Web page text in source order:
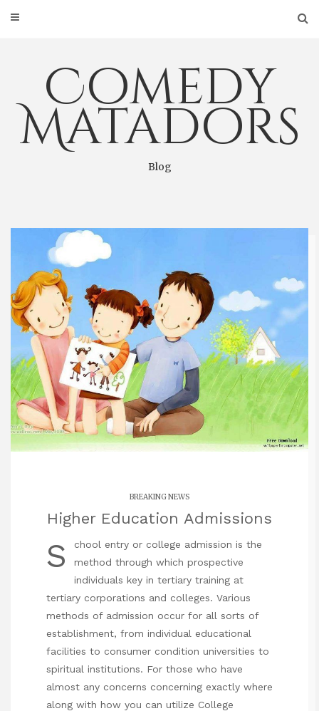
Comedy
Matadors
Blog
BREAKING NEWS
Higher Education Admissions
S
chool entry or college admission is the
method through which prospective
individuals key in tertiary training at
tertiary corporations and colleges. Various
methods of admission occur for all sorts of
establishment, from individual educational
facilities to consumer condition universities to
spiritual institutions. For those who have
almost any concerns concerning exactly where
along with how you can utilize College